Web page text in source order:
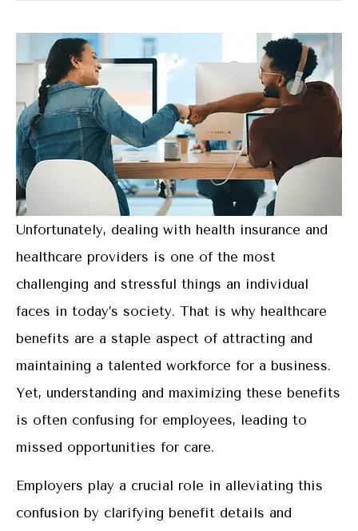
Unfortunately, dealing with health insurance and
healthcare providers is one of the most
challenging and stressful things an individual
faces in today’s society. That is why healthcare
benefits are a staple aspect of attracting and
maintaining a talented workforce for a business.
Yet, understanding and maximizing these benefits
is often confusing for employees, leading to
missed opportunities for care.
Employers play a crucial role in alleviating this
confusion by clarifying benefit details and